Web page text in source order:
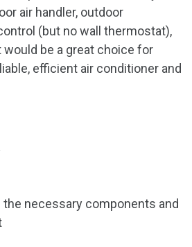
air handler, outdoor
(but no wall thermostat),
would be a great choice for
efficient air conditioner and
necessary components and